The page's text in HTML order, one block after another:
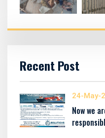
Recent Post
24-May-
Now we